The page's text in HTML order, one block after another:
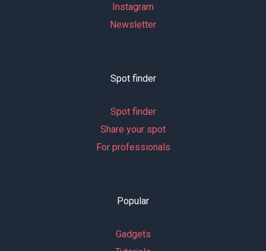
Instagram
Newsletter
Spot finder
Spot finder
Share your spot
For professionals
Popular
Gadgets